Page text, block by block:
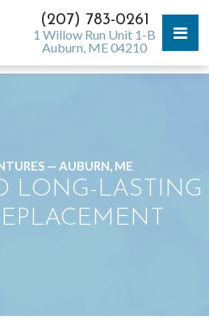
(207) 783-0261
1 Willow Run Unit 1-B
Auburn, ME 04210
— AUBURN, ME
LONG-LASTING